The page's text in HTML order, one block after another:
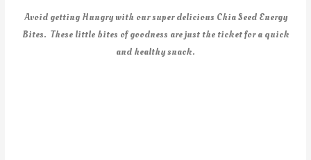
Avoid getting Hungry with our super delicious Chia Seed Energy
Bites. These little bites of goodness are just the ticket for a quick
and healthy snack.